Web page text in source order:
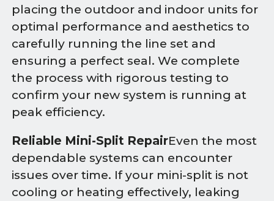
placing the outdoor and indoor units for
optimal performance and aesthetics to
carefully running the line set and
ensuring a perfect seal. We complete
the process with rigorous testing to
confirm your new system is running at
peak efficiency.
Reliable Mini-Split RepairEven the most
dependable systems can encounter
issues over time. If your mini-split is not
cooling or heating effectively, leaking